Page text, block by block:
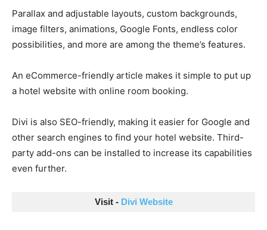
Parallax and adjustable layouts, custom backgrounds,
image filters, animations, Google Fonts, endless color
possibilities, and more are among the theme’s features.
An eCommerce-friendly article makes it simple to put up
a hotel website with online room booking.
Divi is also SEO-friendly, making it easier for Google and
other search engines to find your hotel website. Third-
party add-ons can be installed to increase its capabilities
even further.
Visit - Divi Website